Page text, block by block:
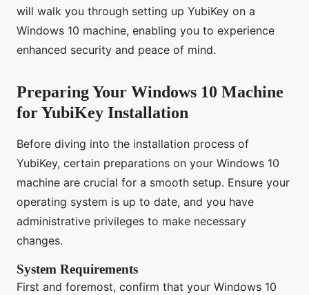
will walk you through setting up YubiKey on a
Windows 10 machine, enabling you to experience
enhanced security and peace of mind.
Preparing Your Windows 10 Machine
for YubiKey Installation
Before diving into the installation process of
YubiKey, certain preparations on your Windows 10
machine are crucial for a smooth setup. Ensure your
operating system is up to date, and you have
administrative privileges to make necessary
changes.
System Requirements
First and foremost, confirm that your Windows 10